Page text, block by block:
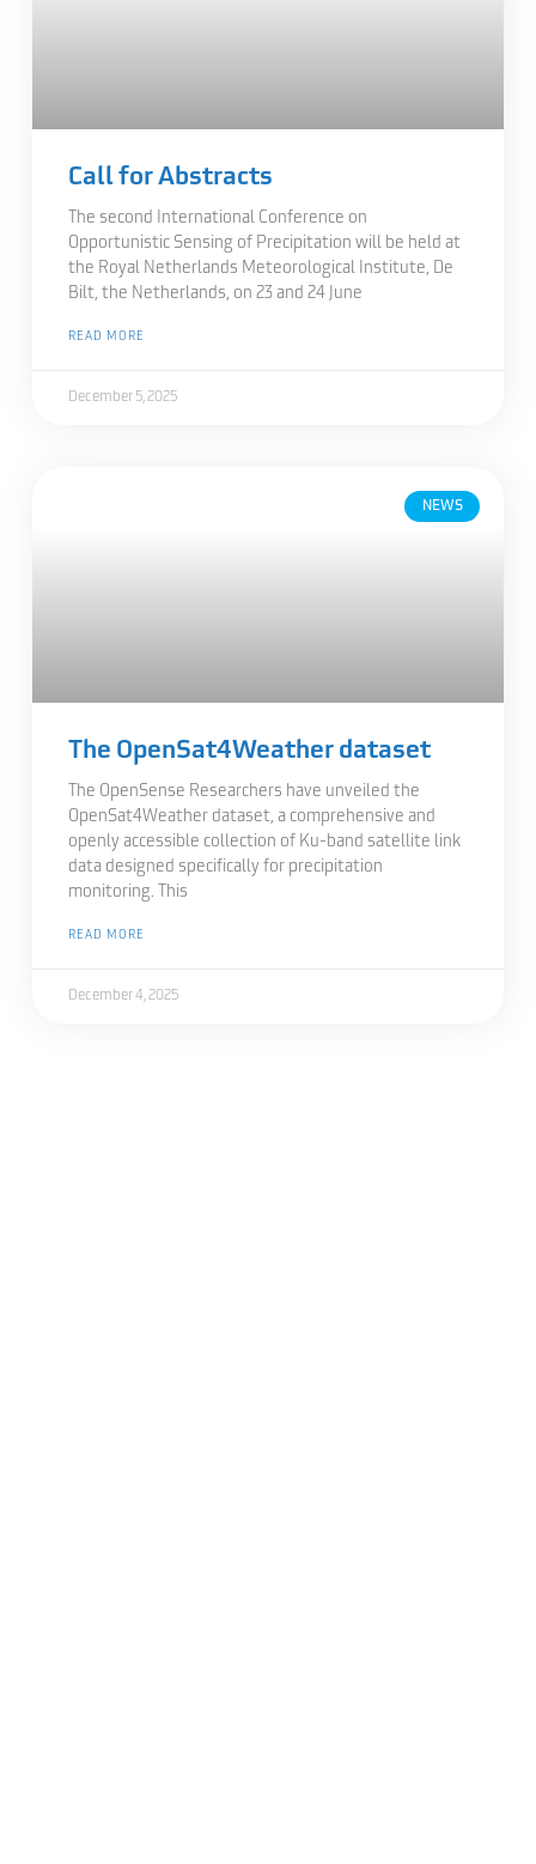
Call for Abstracts
The second International Conference on
Opportunistic Sensing of Precipitation will be held at
the Royal Netherlands Meteorological Institute, De
Bilt, the Netherlands, on 23 and 24 June
READ MORE
December 5, 2025
NEWS
The OpenSat4Weather dataset
The OpenSense Researchers have unveiled the
OpenSat4Weather dataset, a comprehensive and
openly accessible collection of Ku-band satellite link
data designed specifically for precipitation
monitoring. This
READ MORE
December 4, 2025